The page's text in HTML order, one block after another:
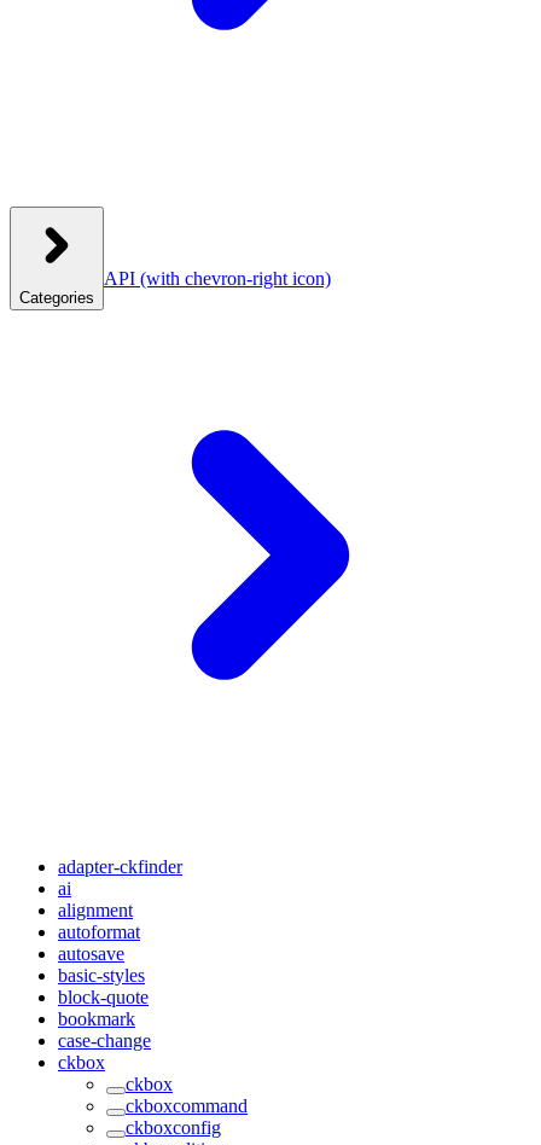
Categories
API (with chevron-right icon)
adapter-ckfinder
ai
alignment
autoformat
autosave
basic-styles
block-quote
bookmark
case-change
ckbox
ckbox
ckboxcommand
ckboxconfig